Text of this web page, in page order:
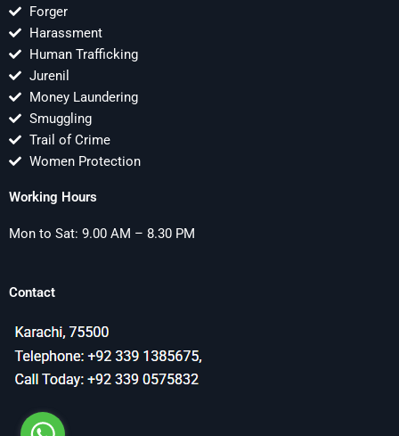
Forger
Harassment
Human Trafficking
Jurenil
Money Laundering
Smuggling
Trail of Crime
Women Protection
Working Hours
Mon to Sat: 9.00 AM – 8.30 PM
Contact